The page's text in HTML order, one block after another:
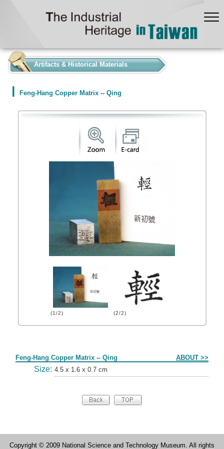
Artifacts & Historical Materials
Feng-Hang Copper Matrix -- Qing
(1/2) (2/2)
Feng-Hang Copper Matrix -- Qing ABOUT >>
Size: 4.5 x 1.6 x 0.7 cm
Copyright © 2009 National Science and Technology Museum. All rights